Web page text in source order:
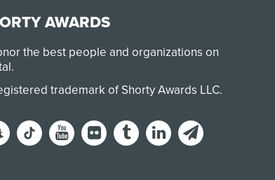
AWARDS
the best people and organizations on
trademark of Shorty Awards LLC.